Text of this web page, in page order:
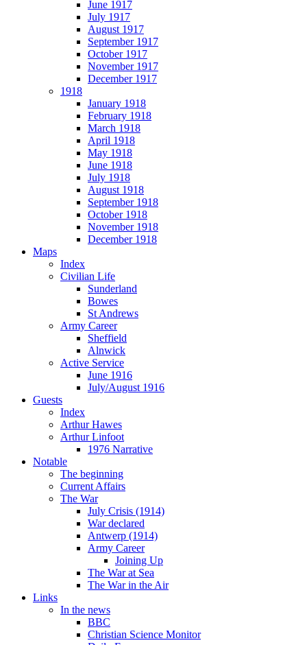
June 1917
July 1917
August 1917
September 1917
October 1917
November 1917
December 1917
1918
January 1918
February 1918
March 1918
April 1918
May 1918
June 1918
July 1918
August 1918
September 1918
October 1918
November 1918
December 1918
Maps
Index
Civilian Life
Sunderland
Bowes
St Andrews
Army Career
Sheffield
Alnwick
Active Service
June 1916
July/August 1916
Guests
Index
Arthur Hawes
Arthur Linfoot
1976 Narrative
Notable
The beginning
Current Affairs
The War
July Crisis (1914)
War declared
Antwerp (1914)
Army Career
Joining Up
The War at Sea
The War in the Air
Links
In the news
BBC
Christian Science Monitor